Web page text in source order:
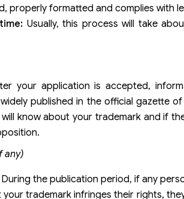
properly formatted and complies with
Usually, this process will take
your application is accepted,
published in the official gazette of
know about your trademark and if
any)
During the publication period, if any
your trademark infringes their rights,